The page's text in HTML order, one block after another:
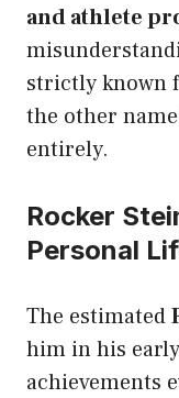
and athlete
strictly known
the other
entirely.
Rocker
Personal
The estimated
him in his
achievements